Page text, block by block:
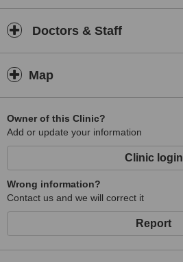
Doctors & Staff
Map
Owner of this Clinic?
Add or update your information
Clinic login
Wrong information?
Contact us and we will correct it
Report